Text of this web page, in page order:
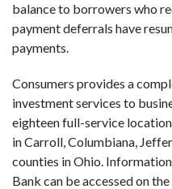
balance to borrowers who
payment deferrals have
payments.
Consumers provides a
investment services to
eighteen full-service
in Carroll, Columbiana,
counties in Ohio.
Bank can be accessed on